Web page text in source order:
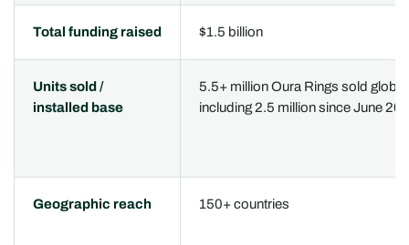
Total funding raised $1.5 billion
Units sold /
installed base
5.5+ million Oura Rings sold
including 2.5 million since June
Geographic reach 150+ countries